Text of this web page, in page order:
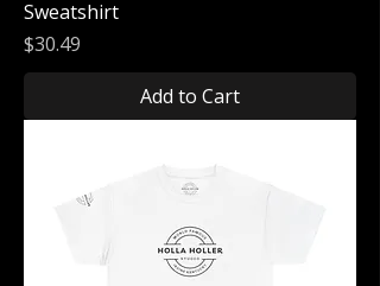
Sweatshirt
Price
$30.49
Add to Cart